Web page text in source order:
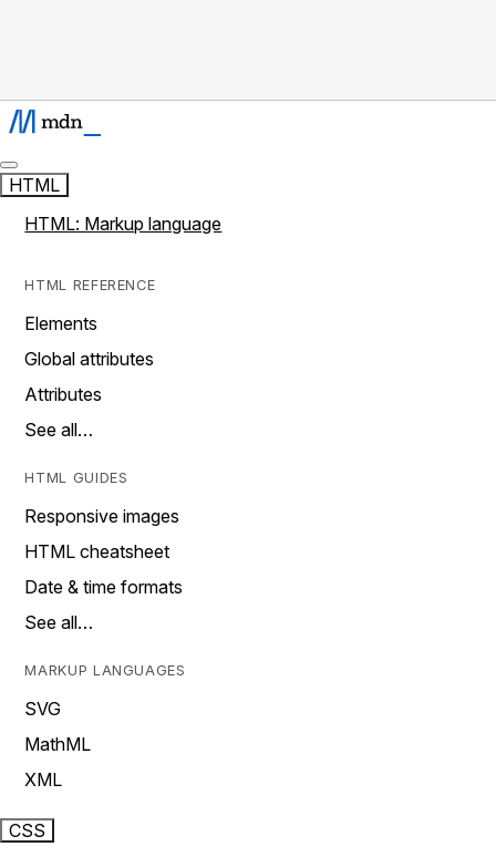
HTML
HTML: Markup language
HTML REFERENCE
Elements
Global attributes
Attributes
See all…
HTML GUIDES
Responsive images
HTML cheatsheet
Date & time formats
See all…
MARKUP LANGUAGES
SVG
MathML
XML
CSS